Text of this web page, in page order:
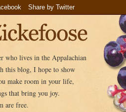
who lives in the Appalachian
this blog, I hope to show
make room in your life,
that bring you joy.
are free.